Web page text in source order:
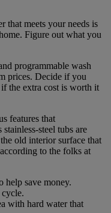
that meets your needs is
Figure out what you
programmable wash
prices. Decide if you
the extra cost is worth it
features that
steel tubs are
old interior surface that
to the folks at
save money.
cycle.
with hard water that